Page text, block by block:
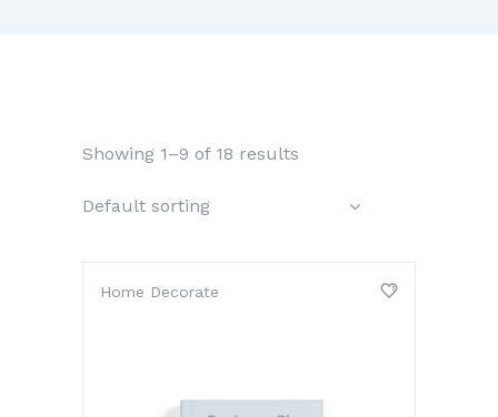
Showing 1–9 of 18 results
Default sorting
Home Decorate